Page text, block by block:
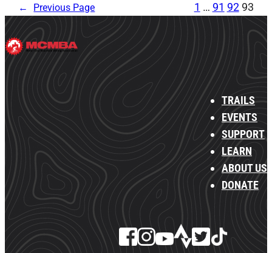
← Previous Page 1 … 91 92 93
TRAILS
EVENTS
SUPPORT
LEARN
ABOUT US
DONATE